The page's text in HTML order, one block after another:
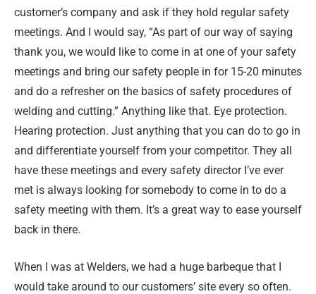
customer’s company and ask if they hold regular safety
meetings. And I would say, “As part of our way of saying
thank you, we would like to come in at one of your safety
meetings and bring our safety people in for 15-20 minutes
and do a refresher on the basics of safety procedures of
welding and cutting.” Anything like that. Eye protection.
Hearing protection. Just anything that you can do to go in
and differentiate yourself from your competitor. They all
have these meetings and every safety director I’ve ever
met is always looking for somebody to come in to do a
safety meeting with them. It’s a great way to ease yourself
back in there.
When I was at Welders, we had a huge barbeque that I
would take around to our customers’ site every so often.